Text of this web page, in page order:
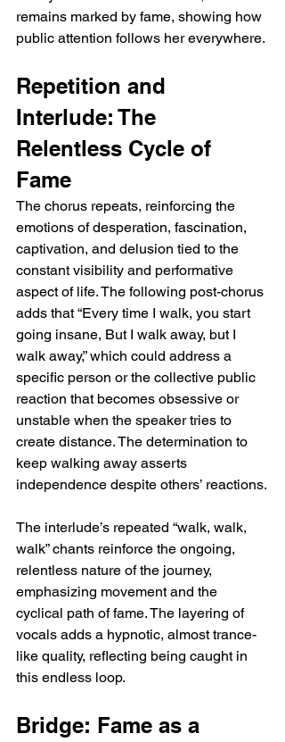
remains marked by fame, showing how
public attention follows her everywhere.
Repetition and
Interlude: The
Relentless Cycle of
Fame
The chorus repeats, reinforcing the
emotions of desperation, fascination,
captivation, and delusion tied to the
constant visibility and performative
aspect of life. The following post-chorus
adds that “Every time I walk, you start
going insane, But I walk away, but I
walk away,” which could address a
specific person or the collective public
reaction that becomes obsessive or
unstable when the speaker tries to
create distance. The determination to
keep walking away asserts
independence despite others’ reactions.
The interlude’s repeated “walk, walk,
walk” chants reinforce the ongoing,
relentless nature of the journey,
emphasizing movement and the
cyclical path of fame. The layering of
vocals adds a hypnotic, almost trance-
like quality, reflecting being caught in
this endless loop.
Bridge: Fame as a